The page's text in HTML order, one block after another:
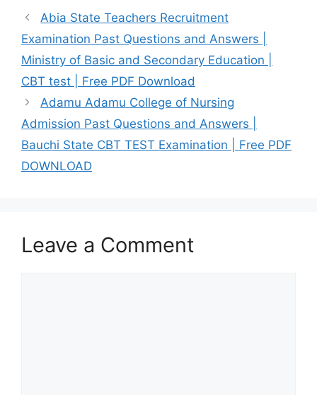
Abia State Teachers Recruitment
Examination Past Questions and Answers |
Ministry of Basic and Secondary Education |
CBT test | Free PDF Download
Adamu Adamu College of Nursing
Admission Past Questions and Answers |
Bauchi State CBT TEST Examination | Free PDF
DOWNLOAD
Leave a Comment